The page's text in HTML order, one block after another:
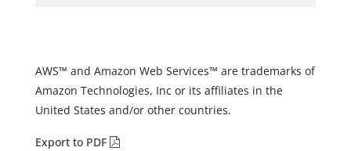
AWS™ and Amazon Web Services™ are trademarks of
Amazon Technologies, Inc or its affiliates in the
United States and/or other countries.
Export to PDF